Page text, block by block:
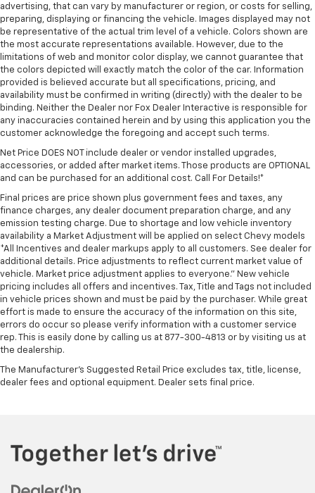
advertising, that can vary by manufacturer or region, or costs for selling,
preparing, displaying or financing the vehicle. Images displayed may not
be representative of the actual trim level of a vehicle. Colors shown are
the most accurate representations available. However, due to the
limitations of web and monitor color display, we cannot guarantee that
the colors depicted will exactly match the color of the car. Information
provided is believed accurate but all specifications, pricing, and
availability must be confirmed in writing (directly) with the dealer to be
binding. Neither the Dealer nor Fox Dealer Interactive is responsible for
any inaccuracies contained herein and by using this application you the
customer acknowledge the foregoing and accept such terms.
Net Price DOES NOT include dealer or vendor installed upgrades,
accessories, or added after market items. Those products are OPTIONAL
and can be purchased for an additional cost. Call For Details!*
Final prices are price shown plus government fees and taxes, any
finance charges, any dealer document preparation charge, and any
emission testing charge. Due to shortage and low vehicle inventory
availability a Market Adjustment will be applied on select Chevy models
*All Incentives and dealer markups apply to all customers. See dealer for
additional details. Price adjustments to reflect current market value of
vehicle. Market price adjustment applies to everyone.” New vehicle
pricing includes all offers and incentives. Tax, Title and Tags not included
in vehicle prices shown and must be paid by the purchaser. While great
effort is made to ensure the accuracy of the information on this site,
errors do occur so please verify information with a customer service
rep. This is easily done by calling us at 877-300-4813 or by visiting us at
the dealership.
The Manufacturer's Suggested Retail Price excludes tax, title, license,
dealer fees and optional equipment. Dealer sets final price.